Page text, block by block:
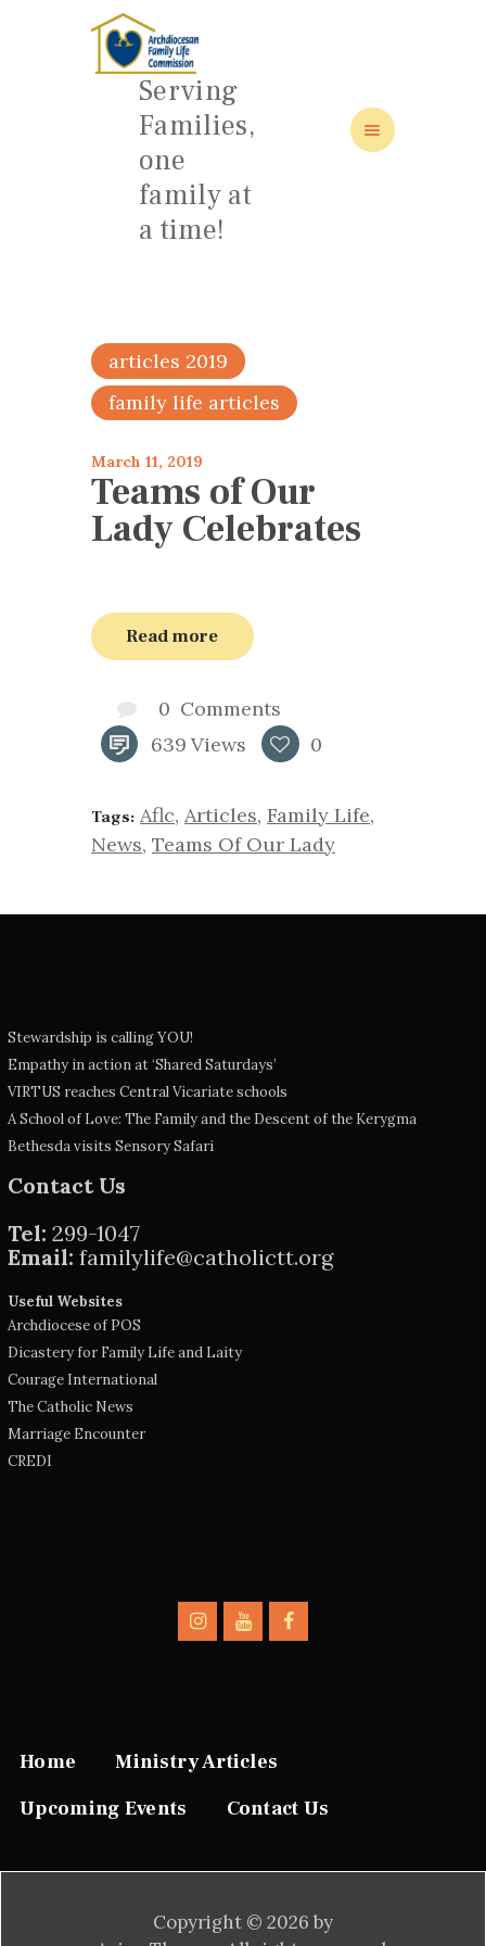
Serving
Families,
one
family at
a time!
HOME
ABOUT
FAMILY: SCHOOL OF LOVE
articles 2019
family life articles
March 11, 2019
Teams of Our
Lady Celebrates
Read more
0 Comments
639 Views 0
Tags: Aflc, Articles, Family Life,
News, Teams Of Our Lady
Stewardship is calling YOU!
Empathy in action at ‘Shared Saturdays’
VIRTUS reaches Central Vicariate schools
A School of Love: The Family and the Descent of the Kerygma
Bethesda visits Sensory Safari
Contact Us
Tel: 299-1047
Email: familylife@catholictt.org
Useful Websites
Archdiocese of POS
Dicastery for Family Life and Laity
Courage International
The Catholic News
Marriage Encounter
CREDI
Home
Ministry Articles
Upcoming Events
Contact Us
Copyright © 2026 by